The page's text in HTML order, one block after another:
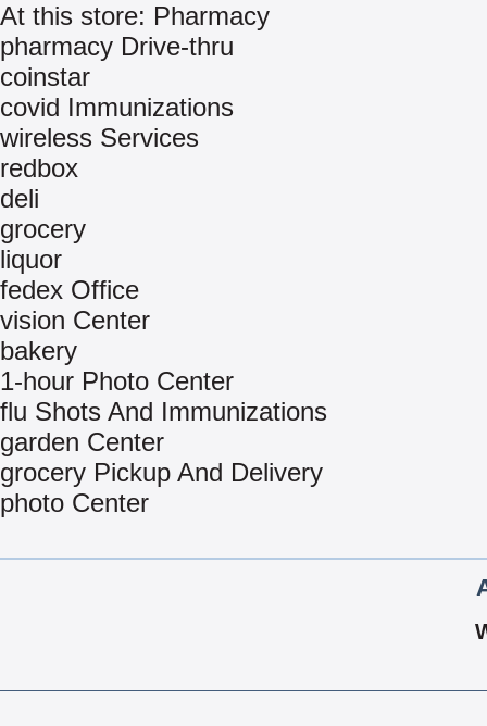
At this store: Pharmacy
pharmacy Drive-thru
coinstar
covid Immunizations
wireless Services
redbox
deli
grocery
liquor
fedex Office
vision Center
bakery
1-hour Photo Center
flu Shots And Immunizations
garden Center
grocery Pickup And Delivery
photo Center